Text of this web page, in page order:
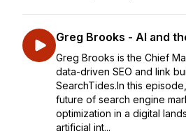
Greg Brooks - AI and
Greg Brooks is the Chief
data-driven SEO and link
SearchTides.In this
future of search engine
optimization in a digital
artificial int...